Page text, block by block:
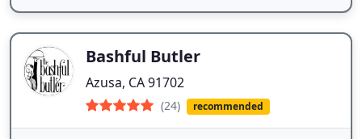
Bashful Butler
Azusa, CA 91702
(24) recommended